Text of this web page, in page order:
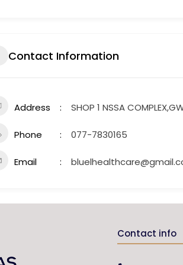
Contact Information
Address SHOP 1 NSSA
Phone 077-7830165
Email
Contact info